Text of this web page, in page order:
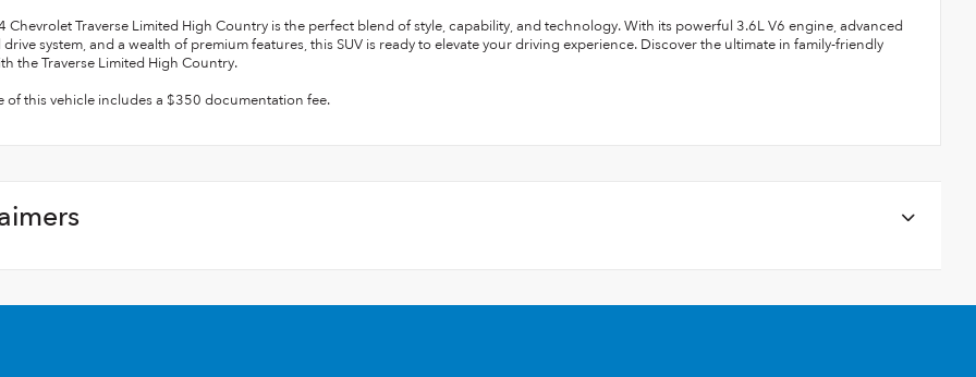
Chevrolet Traverse Limited High Country is the perfect blend of style, capability, and technology. With its powerful 3.6L V6 engine, advanced
drive system, and a wealth of premium features, this SUV is ready to elevate your driving experience. Discover the ultimate in family-friendly
the Traverse Limited High Country.
of this vehicle includes a $350 documentation fee.